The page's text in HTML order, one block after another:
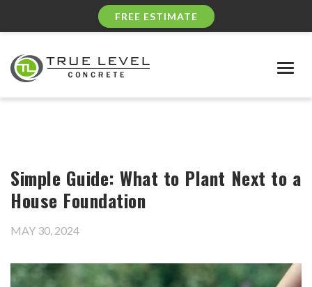
FREE ESTIMATE
Simple Guide: What to Plant Next to a
House Foundation
MAY 30, 2024